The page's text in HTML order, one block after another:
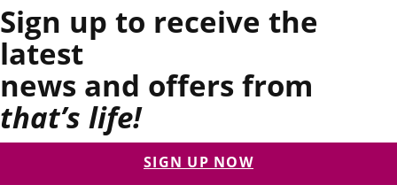
Sign up to receive the
latest
news and offers from
that’s life!
SIGN UP NOW